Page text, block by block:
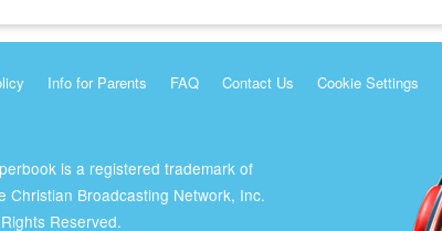
Info for Parents FAQ Contact Us Cookie Settings
is a registered trademark of
Christian Broadcasting Network, Inc.
Reserved.